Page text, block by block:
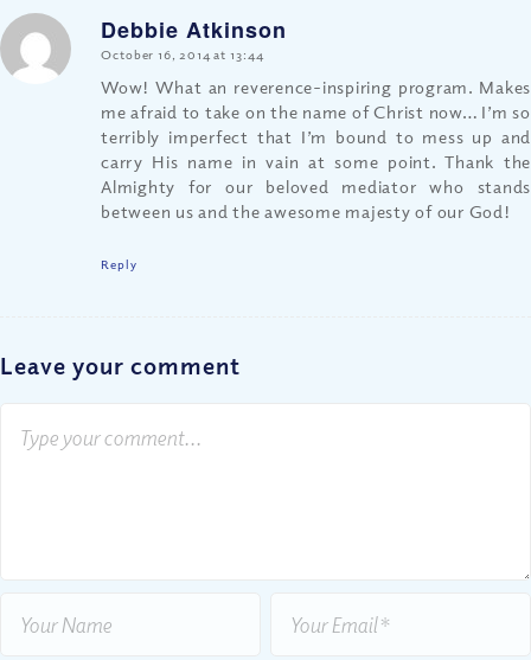
Debbie Atkinson
says:
October 16, 2014 at 13:44
Wow! What an reverence-inspiring program. Makes
me afraid to take on the name of Christ now… I’m so
terribly imperfect that I’m bound to mess up and
carry His name in vain at some point. Thank the
Almighty for our beloved mediator who stands
between us and the awesome majesty of our God!
Reply
Leave your comment